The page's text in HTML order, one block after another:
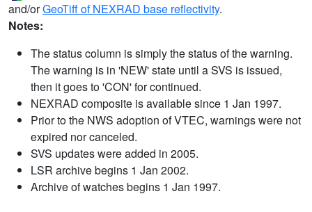
and/orGeoTiff of NEXRAD base reflectivity.
Notes:
The status column is simply the status of the warning.
The warning is in 'NEW' state until a SVS is issued,
then it goes to 'CON' for continued.
NEXRAD composite is available since 1 Jan 1997.
Prior to the NWS adoption of VTEC, warnings were not
expired nor canceled.
SVS updates were added in 2005.
LSR archive begins 1 Jan 2002.
Archive of watches begins 1 Jan 1997.